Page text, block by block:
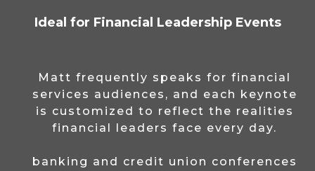
Ideal for Financial Leadership Events
Matt frequently speaks for financial
services audiences, and each keynote
is customized to reflect the realities
financial leaders face every day.
banking and credit union conferences